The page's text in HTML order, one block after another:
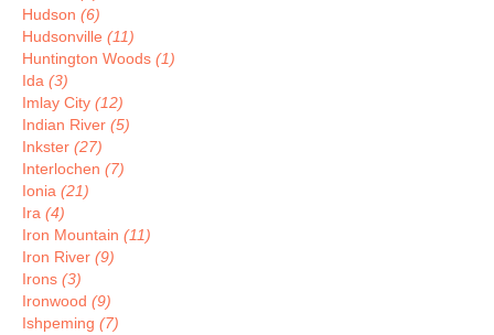
Hudson (6)
Hudsonville (11)
Huntington Woods (1)
Ida (3)
Imlay City (12)
Indian River (5)
Inkster (27)
Interlochen (7)
Ionia (21)
Ira (4)
Iron Mountain (11)
Iron River (9)
Irons (3)
Ironwood (9)
Ishpeming (7)